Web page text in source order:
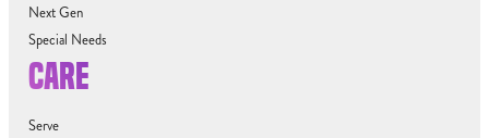
Next Gen
Special Needs
CARE
Serve